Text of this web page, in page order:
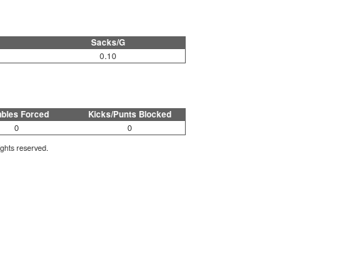
Sacks/G
0.10
Forced Kicks/Punts Blocked
0 0
reserved.